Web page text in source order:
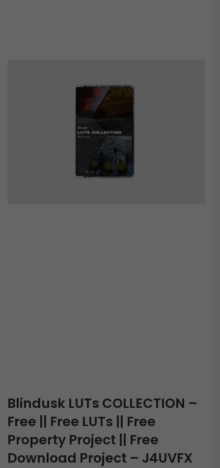
Blindusk LUTs COLLECTION –
Free || Free LUTs || Free
Property Project || Free
Download Project – J4UVFX